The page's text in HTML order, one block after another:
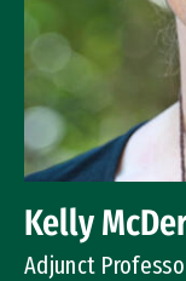
Kelly
Adjunct